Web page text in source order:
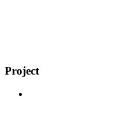
Project